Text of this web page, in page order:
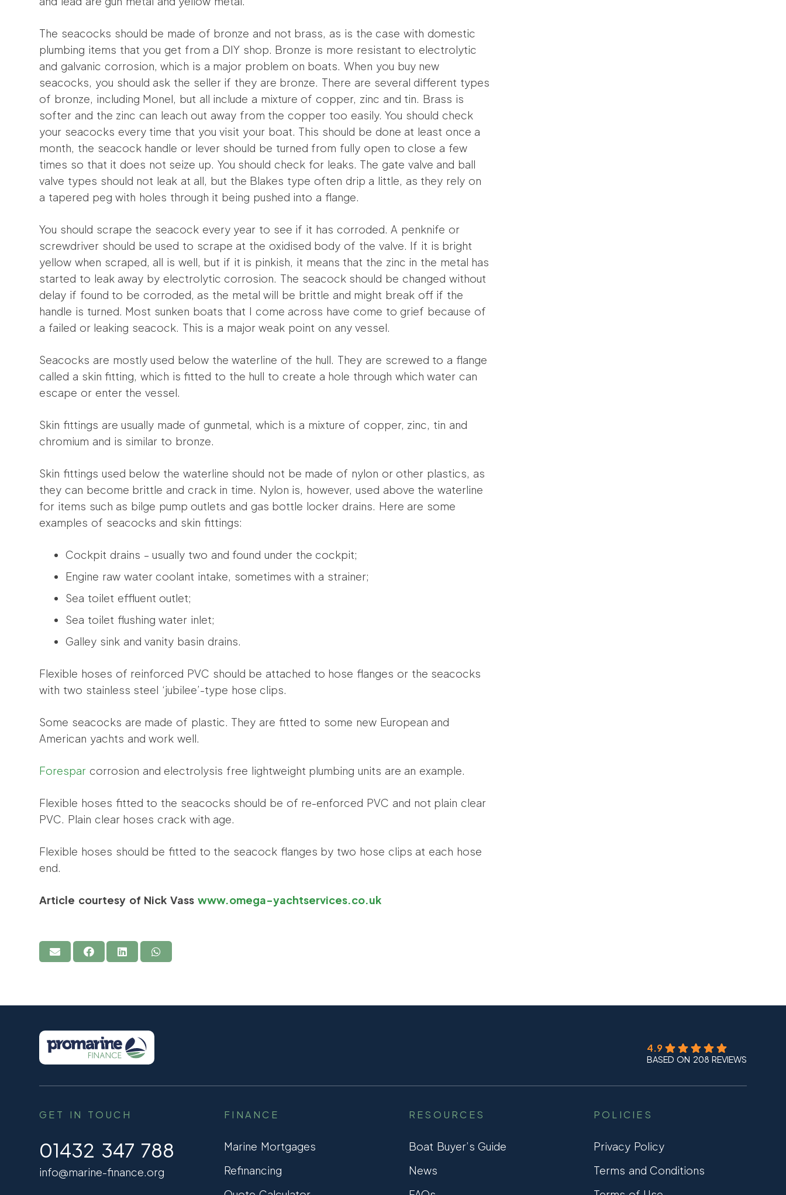
The seacocks should be made of bronze and not brass, as is the case with domestic
plumbing items that you get from a DIY shop. Bronze is more resistant to electrolytic
and galvanic corrosion, which is a major problem on boats. When you buy new
seacocks, you should ask the seller if they are bronze. There are several different types
of bronze, including Monel, but all include a mixture of copper, zinc and tin. Brass is
softer and the zinc can leach out away from the copper too easily. You should check
your seacocks every time that you visit your boat. This should be done at least once a
month, the seacock handle or lever should be turned from fully open to close a few
times so that it does not seize up. You should check for leaks. The gate valve and ball
valve types should not leak at all, but the Blakes type often drip a little, as they rely on
a tapered peg with holes through it being pushed into a flange.
You should scrape the seacock every year to see if it has corroded. A penknife or
screwdriver should be used to scrape at the oxidised body of the valve. If it is bright
yellow when scraped, all is well, but if it is pinkish, it means that the zinc in the metal has
started to leak away by electrolytic corrosion. The seacock should be changed without
delay if found to be corroded, as the metal will be brittle and might break off if the
handle is turned. Most sunken boats that I come across have come to grief because of
a failed or leaking seacock. This is a major weak point on any vessel.
Seacocks are mostly used below the waterline of the hull. They are screwed to a flange
called a skin fitting, which is fitted to the hull to create a hole through which water can
escape or enter the vessel.
Skin fittings are usually made of gunmetal, which is a mixture of copper, zinc, tin and
chromium and is similar to bronze.
Skin fittings used below the waterline should not be made of nylon or other plastics, as
they can become brittle and crack in time. Nylon is, however, used above the waterline
for items such as bilge pump outlets and gas bottle locker drains. Here are some
examples of seacocks and skin fittings:
Cockpit drains – usually two and found under the cockpit;
Engine raw water coolant intake, sometimes with a strainer;
Sea toilet effluent outlet;
Sea toilet flushing water inlet;
Galley sink and vanity basin drains.
Flexible hoses of reinforced PVC should be attached to hose flanges or the seacocks
with two stainless steel ‘jubilee’-type hose clips.
Some seacocks are made of plastic. They are fitted to some new European and
American yachts and work well.
Forespar corrosion and electrolysis free lightweight plumbing units are an example.
Flexible hoses fitted to the seacocks should be of re-enforced PVC and not plain clear
PVC. Plain clear hoses crack with age.
Flexible hoses should be fitted to the seacock flanges by two hose clips at each hose
end.
Article courtesy of Nick Vass www.omega-yachtservices.co.uk
4.9
BASED ON 208 REVIEWS
GET IN TOUCH
01432 347 788
info@marine-finance.org
FINANCE
Marine Mortgages
Refinancing
RESOURCES
Boat Buyer’s Guide
News
POLICIES
Privacy Policy
Terms and Conditions